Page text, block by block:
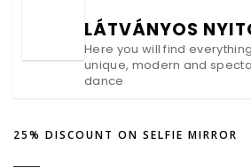
LÁTVÁNYOS
Here you will find
unique, modern and
dance
25% DISCOUNT ON SELFIE MIRROR